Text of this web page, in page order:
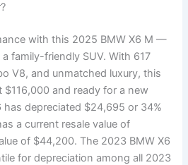
with this 2025 BMW X6 M —
family-friendly SUV. With 617
V8, and unmatched luxury, this
and ready for a new
has depreciated $24,695 or 34%
a current resale value of
of $44,200. The 2023 BMW X6
for depreciation among all 2023